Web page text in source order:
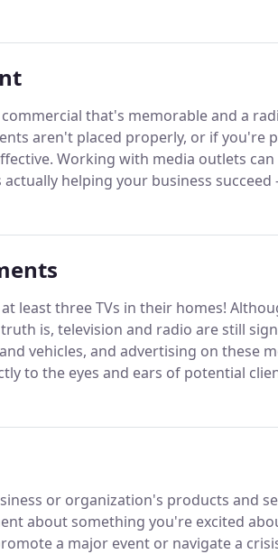
branding services from MPW
that's memorable and a
aren't placed properly, or if you're
Working with media outlets
helping your business
in your budget.
least three TVs in their homes!
is, television and radio are still
vehicles, and advertising on these
to the eyes and ears of potential
it lets your clients know you're
or organization's products and
about something you're excited
a major event or navigate a